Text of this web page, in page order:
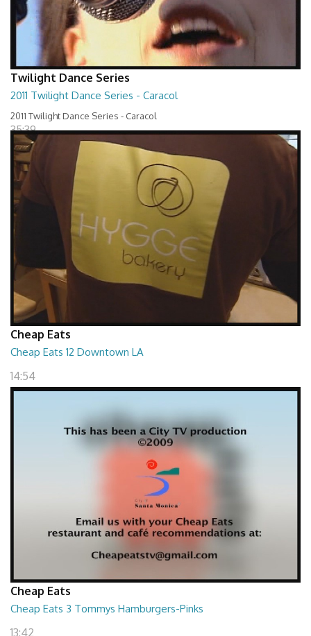
Twilight Dance Series
2011 Twilight Dance Series - Caracol
2011 Twilight Dance Series - Caracol
35:39
Cheap Eats
Cheap Eats 12 Downtown LA
14:54
Cheap Eats
Cheap Eats 3 Tommys Hamburgers-Pinks
13:42